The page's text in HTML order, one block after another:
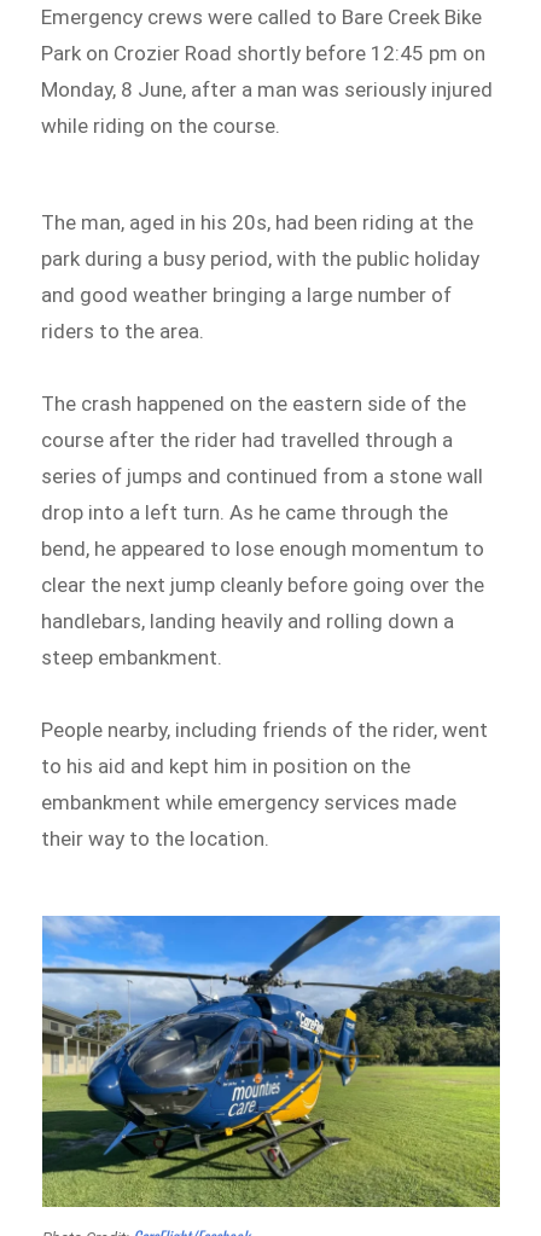
Emergency crews were called to Bare Creek Bike
Park on Crozier Road shortly before 12:45 pm on
Monday, 8 June, after a man was seriously injured
while riding on the course.
The man, aged in his 20s, had been riding at the
park during a busy period, with the public holiday
and good weather bringing a large number of
riders to the area.
The crash happened on the eastern side of the
course after the rider had travelled through a
series of jumps and continued from a stone wall
drop into a left turn. As he came through the
bend, he appeared to lose enough momentum to
clear the next jump cleanly before going over the
handlebars, landing heavily and rolling down a
steep embankment.
People nearby, including friends of the rider, went
to his aid and kept him in position on the
embankment while emergency services made
their way to the location.